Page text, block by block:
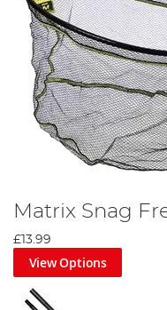
Matrix Snag
£13.99
View Options